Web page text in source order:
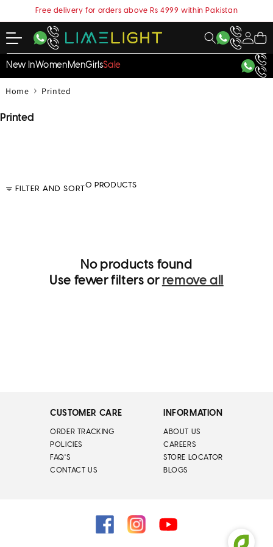
Free delivery for orders above Rs 4999 within Pakistan
My
Account
Cart
New InWomenMenGirlsSale
Home › Printed
C
Printed
FILTER AND SORT0 PRODUCTS
No products found
Use fewer filters or remove all
CUSTOMER CARE
ORDER TRACKING
POLICIES
FAQ'S
CONTACT US
INFORMATION
ABOUT US
CAREERS
STORE LOCATOR
BLOGS
FacebookInstagramYouTube